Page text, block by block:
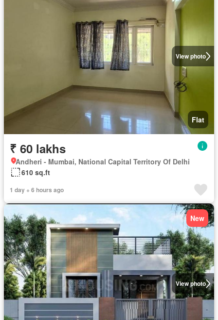
View photo
Flat
₹ 60 lakhs
Andheri - Mumbai, National Capital Territory Of Delhi
610 sq.ft
1 day + 6 hours ago
View photo
New